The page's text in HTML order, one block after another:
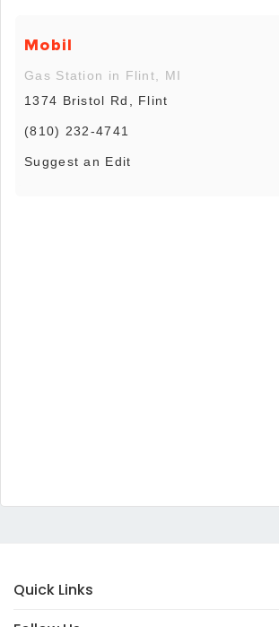
Mobil
Gas Station in Flint, MI
1374 Bristol Rd, Flint
(810) 232-4741
Suggest an Edit
Quick Links